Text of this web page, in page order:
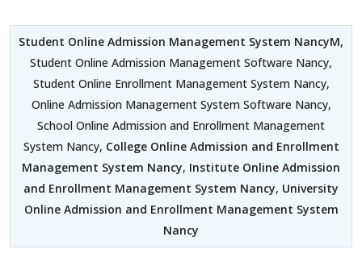
Student Online Admission Management System NancyM,
Student Online Admission Management Software Nancy,
Student Online Enrollment Management System Nancy,
Online Admission Management System Software Nancy,
School Online Admission and Enrollment Management
System Nancy, College Online Admission and Enrollment
Management System Nancy, Institute Online Admission
and Enrollment Management System Nancy, University
Online Admission and Enrollment Management System
Nancy